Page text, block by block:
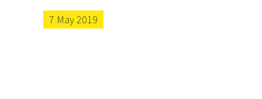
7 May 2019